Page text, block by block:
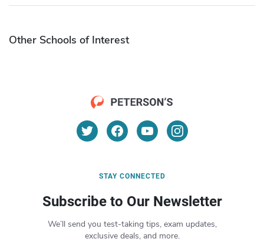
Other Schools of Interest
STAY CONNECTED
Subscribe to Our Newsletter
We’ll send you test-taking tips, exam updates,
exclusive deals, and more.